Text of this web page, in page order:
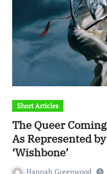
Short Articles
The Queer
As Represented
‘Wishbone’
Hannah Greenwood